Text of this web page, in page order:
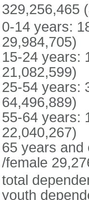
329,256,465
0-14 years:
29,984,705)
15-24 years:
21,082,599)
25-54 years:
64,496,889)
55-64 years:
22,040,267)
65 years and
/female
total
youth